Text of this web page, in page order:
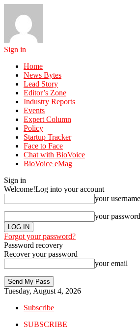
Sign in
Home
News Bytes
Lead Story
Editor’s Zone
Industry Reports
Events
Expert Column
Policy
Startup Tracker
Face to Face
Chat with BioVoice
BioVoice eMag
Sign in
Welcome!Log into your account
your username
your password
Forgot your password?
Password recovery
Recover your password
your email
Tuesday, August 4, 2026
Subscribe
SUBSCRIBE